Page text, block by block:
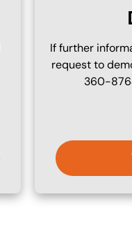
If further
request to
360-